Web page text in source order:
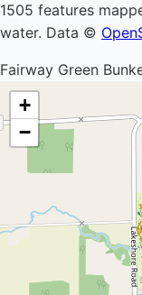
1505 features
water. Data ©
Fairway Green
+
−